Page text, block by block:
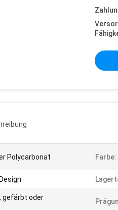
Polycarbonat Farbe:
gefärbt oder